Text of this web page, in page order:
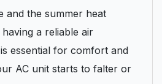
and the summer heat
a reliable air
essential for comfort and
AC unit starts to falter or